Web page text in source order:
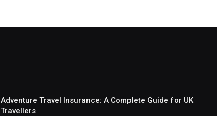
Adventure Travel Insurance: A Complete Guide for UK
Travellers